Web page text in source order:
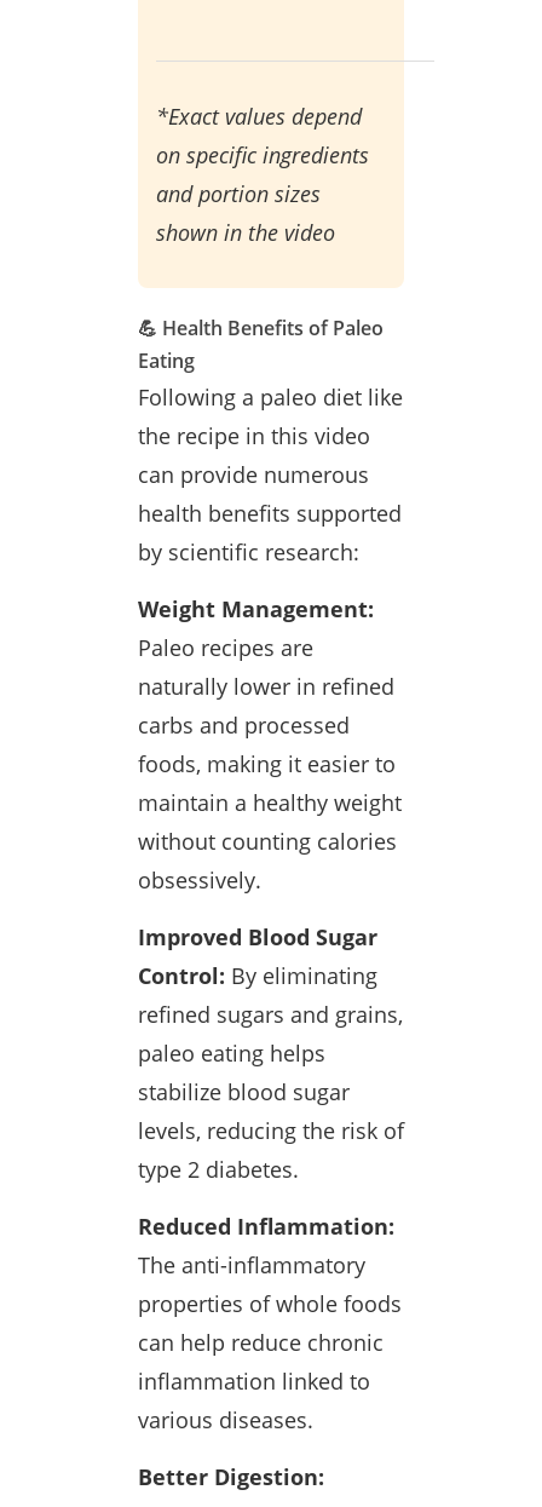
*Exact values depend
on specific ingredients
and portion sizes
shown in the video
💪 Health Benefits of Paleo
Eating
Following a paleo diet like
the recipe in this video
can provide numerous
health benefits supported
by scientific research:
Weight Management:
Paleo recipes are
naturally lower in refined
carbs and processed
foods, making it easier to
maintain a healthy weight
without counting calories
obsessively.
Improved Blood Sugar
Control: By eliminating
refined sugars and grains,
paleo eating helps
stabilize blood sugar
levels, reducing the risk of
type 2 diabetes.
Reduced Inflammation:
The anti-inflammatory
properties of whole foods
can help reduce chronic
inflammation linked to
various diseases.
Better Digestion: